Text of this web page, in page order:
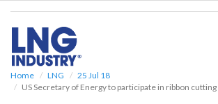
Home LNG
25 Jul 18
US Secretary of Energy to participate in ribbon cutting